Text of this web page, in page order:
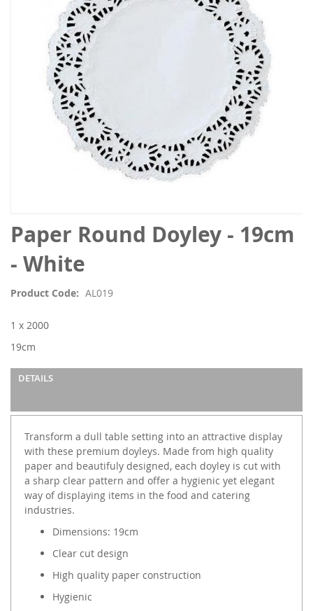
Paper Round Doyley - 19cm
- White
Product Code AL019
1 x 2000
19cm
DETAILS
Transform a dull table setting into an attractive display
with these premium doyleys. Made from high quality
paper and beautifuly designed, each doyley is cut with
a sharp clear pattern and offer a hygienic yet elegant
way of displaying items in the food and catering
industries.
Dimensions: 19cm
Clear cut design
High quality paper construction
Hygienic
Skip
to
the
beginning
the
gallery